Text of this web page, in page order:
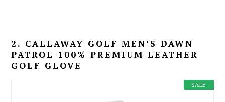
2. CALLAWAY GOLF MEN’S DAWN
PATROL 100% PREMIUM LEATHER
GOLF GLOVE
SALE